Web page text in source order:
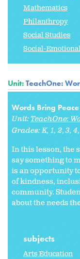
Mathematics
Philanthropy
Social Studies
Social-
Unit:TeachOne:
Words Bring
Unit:TeachOne:
Grades:K 1 2 3 4
In this lesson, the
say something to
is an opportunity
of kindness,
community.
about the needs
subjects
Arts Education